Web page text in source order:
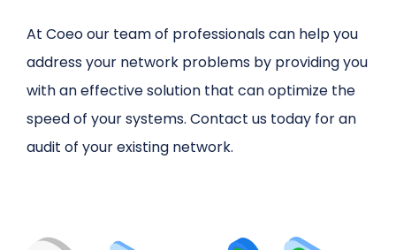
At Coeo our team of professionals can help you
address your network problems by providing you
with an effective solution that can optimize the
speed of your systems. Contact us today for an
audit of your existing network.